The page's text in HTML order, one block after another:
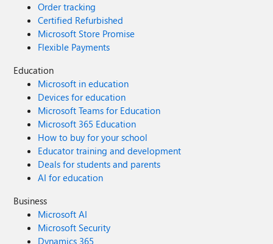
Order tracking
Certified Refurbished
Microsoft Store Promise
Flexible Payments
Education
Microsoft in education
Devices for education
Microsoft Teams for Education
Microsoft 365 Education
How to buy for your school
Educator training and development
Deals for students and parents
AI for education
Business
Microsoft AI
Microsoft Security
Dynamics 365